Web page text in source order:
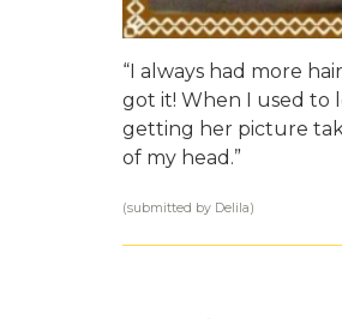
“I always had more
got it! When I used to
getting her picture
of my head.”
(submitted by Delila)